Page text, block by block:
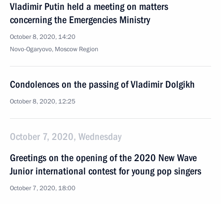
Vladimir Putin held a meeting on matters
concerning the Emergencies Ministry
October 8, 2020, 14:20
Novo-Ogaryovo, Moscow Region
Condolences on the passing of Vladimir Dolgikh
October 8, 2020, 12:25
October 7, 2020, Wednesday
Greetings on the opening of the 2020 New Wave
Junior international contest for young pop singers
October 7, 2020, 18:00